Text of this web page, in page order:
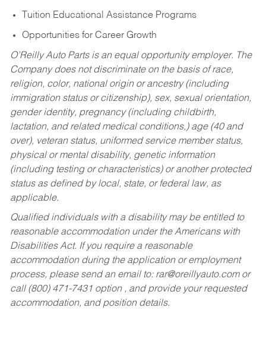
Tuition Educational Assistance Programs
Opportunities for Career Growth
O’Reilly Auto Parts is an equal opportunity employer. The
Company does not discriminate on the basis of race,
religion, color, national origin or ancestry (including
immigration status or citizenship), sex, sexual orientation,
gender identity, pregnancy (including childbirth,
lactation, and related medical conditions,) age (40 and
over), veteran status, uniformed service member status,
physical or mental disability, genetic information
(including testing or characteristics) or another protected
status as defined by local, state, or federal law, as
applicable.
Qualified individuals with a disability may be entitled to
reasonable accommodation under the Americans with
Disabilities Act. If you require a reasonable
accommodation during the application or employment
process, please send an email to: rar@oreillyauto.comor
call (800) 471-7431 option , and provide your requested
accommodation, and position details.